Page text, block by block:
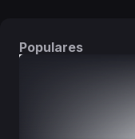
Populares